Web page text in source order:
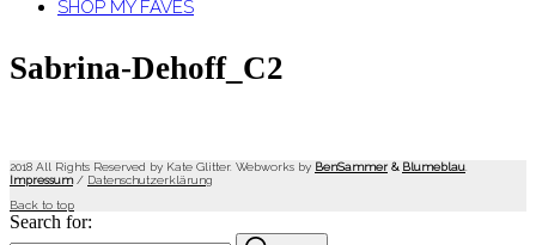
SHOP MY FAVES
Sabrina-Dehoff_C2
2018 All Rights Reserved by Kate Glitter. Webworks by BenSammer & Blumeblau
Impressum/ Datenschutzerklärung
Back to top
Search for: